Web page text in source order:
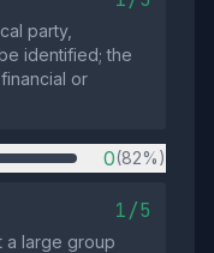
party,
identified; the
or
0(82%)
1/5
a large group